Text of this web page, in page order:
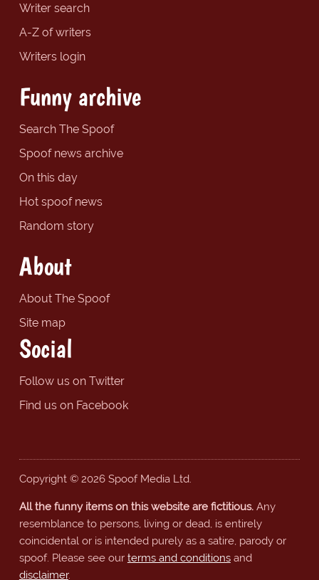
Writer search
A-Z of writers
Writers login
Funny archive
Search The Spoof
Spoof news archive
On this day
Hot spoof news
Random story
About
About The Spoof
Site map
Social
Follow us on Twitter
Find us on Facebook
Copyright © 2026 Spoof Media Ltd.
All the funny items on this website are fictitious.Any
resemblance to persons, living or dead, is entirely
coincidental or is intended purely as a satire, parody or
spoof. Please see our terms and conditionsand
disclaimer.